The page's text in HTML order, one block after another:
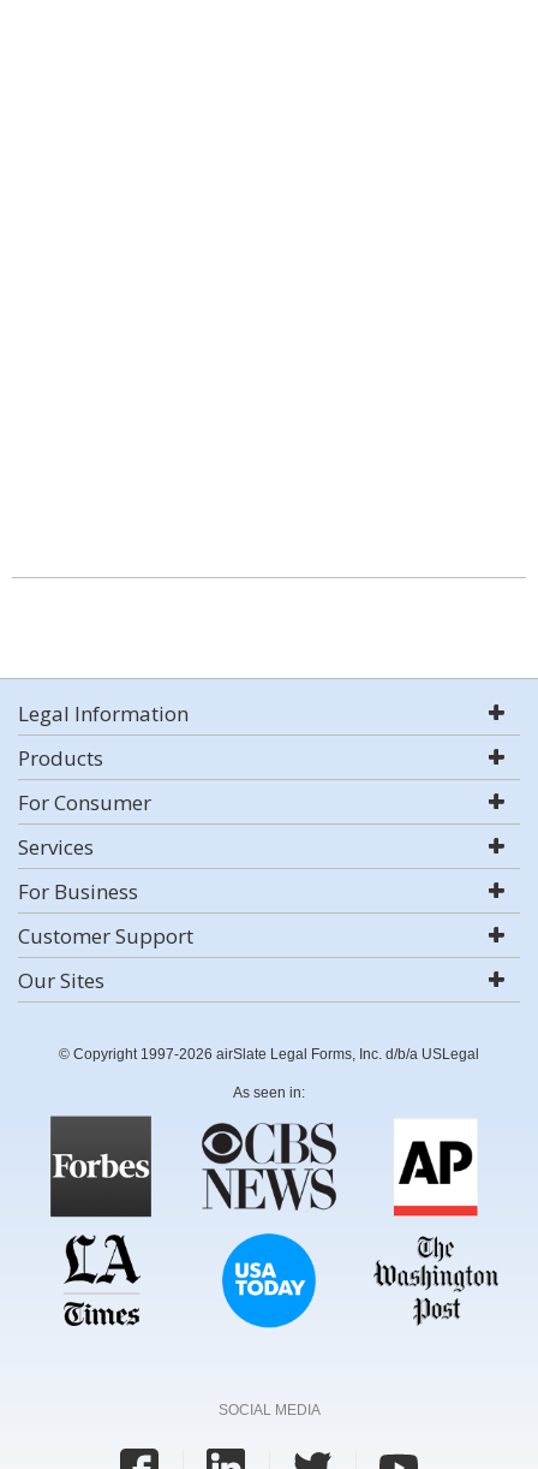
Legal Information
Products
For Consumer
Services
For Business
Customer Support
Our Sites
© Copyright 1997-2026 airSlate Legal Forms, Inc. d/b/a USLegal
As seen in:
SOCIAL MEDIA